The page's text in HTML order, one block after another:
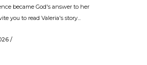
became God's answer to her
you to read Valeria's story...
/